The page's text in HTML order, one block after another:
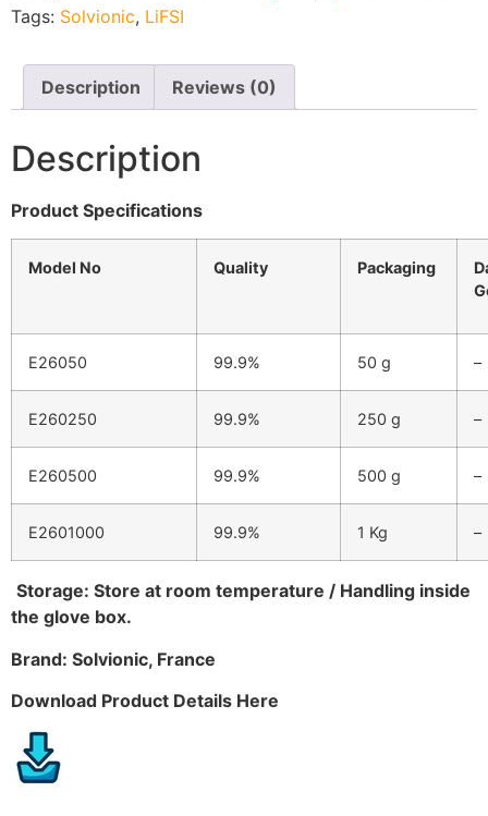
Tags: Solvionic, LiFSI
Description Reviews (0)
Description
Product Specifications
Model No Quality Packaging
E26050 99.9% 50 g –
E260250 99.9% 250 g –
E260500 99.9% 500 g –
E2601000 99.9% 1 Kg –
Storage: Store at room temperature / Handling inside
the glove box.
Brand: Solvionic, France
Download Product Details Here